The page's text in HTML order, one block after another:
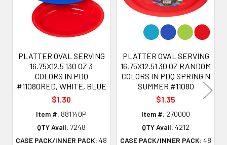
PLATTER OVAL SERVING
16.75X12.5 130 OZ 3
COLORS IN PDQ
#11080RED, WHITE, BLUE
$1.30
Item #: 881140P
QTY Avail: 7248
CASE PACK/INNER PACK: 48
PLATTER OVAL SERVING
16.75X12.51 30 OZ RANDOM
COLORS IN PDQ SPRING N
SUMMER #11080
$1.35
Item #: 270000
QTY Avail: 4212
CASE PACK/INNER PACK: 48